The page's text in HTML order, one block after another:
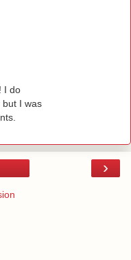
I do
but I was
›